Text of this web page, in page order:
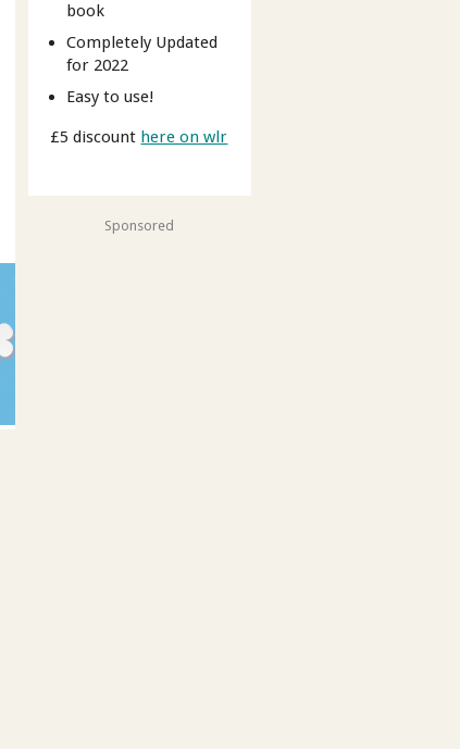
book
Completely Updated
for 2022
Easy to use!
£5 discount here on wlr
Sponsored